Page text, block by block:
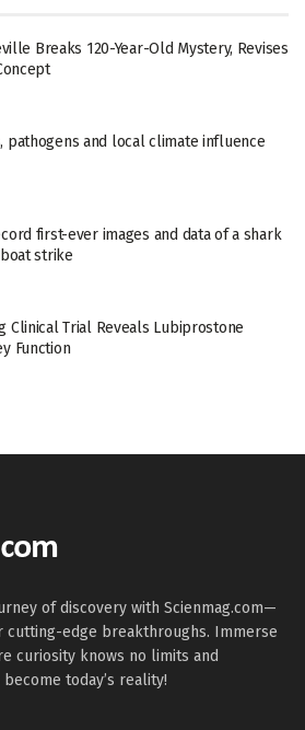
Breaks 120-Year-Old Mystery, Revises
pathogens and local climate influence
first-ever images and data of a shark
strike
Clinical Trial Reveals Lubiprostone
Function
of discovery with Scienmag.com—
edge breakthroughs. Immerse
curiosity knows no limits and
today’s reality!